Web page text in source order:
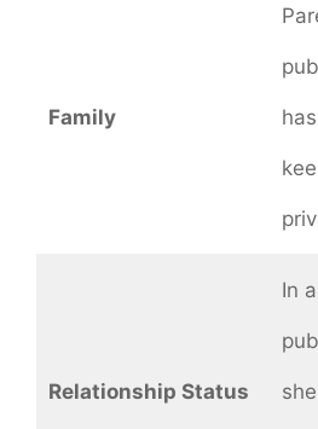
Family
Relationship Status
In